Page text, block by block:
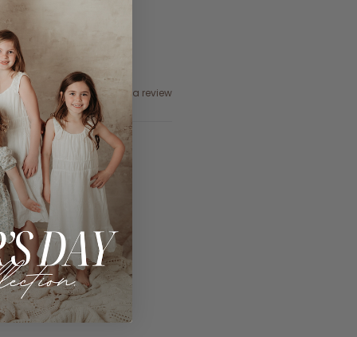
Ask a question Write a review